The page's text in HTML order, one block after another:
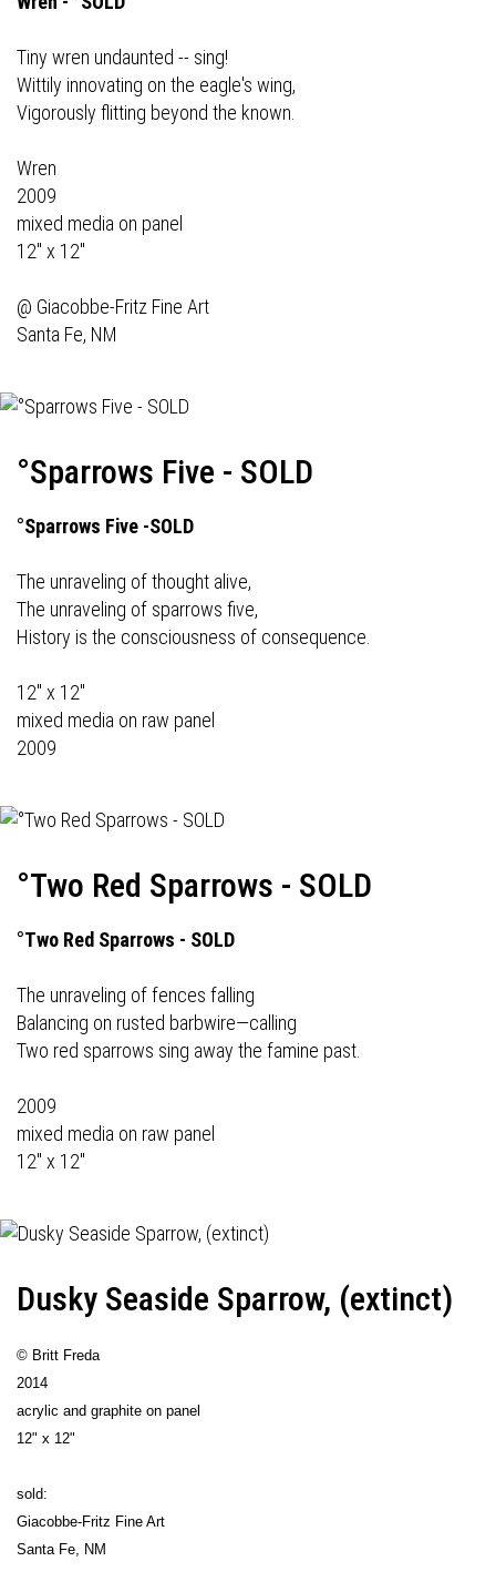
Tiny wren undaunted -- sing!
Wittily innovating on the eagle's wing,
Vigorously flitting beyond the known.
Wren
2009
mixed media on panel
12" x 12"
@ Giacobbe-Fritz Fine Art
Santa Fe, NM
°Sparrows Five - SOLD
°Sparrows Five -SOLD
The unraveling of thought alive,
The unraveling of sparrows five,
History is the consciousness of consequence.
12" x 12"
mixed media on raw panel
2009
°Two Red Sparrows - SOLD
°Two Red Sparrows - SOLD
The unraveling of fences falling
Balancing on rusted barbwire—calling
Two red sparrows sing away the famine past.
2009
mixed media on raw panel
12" x 12"
Dusky Seaside Sparrow, (extinct)
© Britt Freda
2014
acrylic and graphite on panel
12" x 12"
sold:
Giacobbe-Fritz Fine Art
Santa Fe, NM